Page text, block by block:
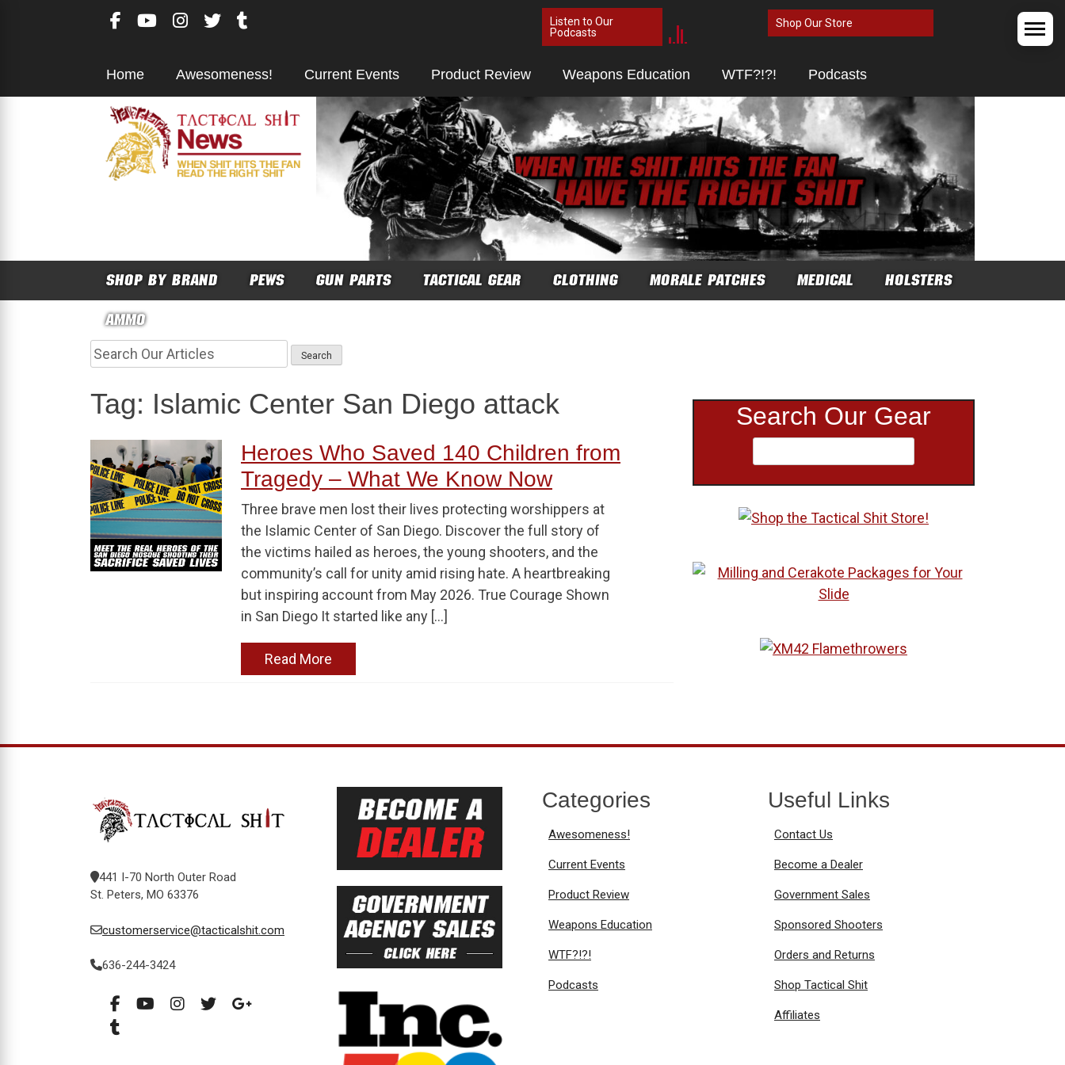
Listen to Our
Podcasts
Shop Our Store
Home Awesomeness! Current Events Product Review Weapons Education WTF?!?! Podcasts
SHOP BY BRAND PEWS GUN PARTS TACTICAL GEAR CLOTHING MORALE PATCHES MEDICAL
HOLSTERS
AMMO
Tag: Islamic Center San Diego attack
Heroes Who Saved 140 Children from
Tragedy – What We Know Now
Three brave men lost their lives protecting worshippers at
the Islamic Center of San Diego. Discover the full story of
the victims hailed as heroes, the young shooters, and the
community’s call for unity amid rising hate. A heartbreaking
but inspiring account from May 2026. True Courage Shown
in San Diego It started like any […]
Read More
Search Our Gear
441 I-70 North Outer Road
St. Peters, MO 63376
customerservice@tacticalshit.com
636-244-3424
Categories
Awesomeness!
Current Events
Product Review
Weapons Education
WTF?!?!
Podcasts
Useful Links
Contact Us
Become a Dealer
Government Sales
Sponsored Shooters
Orders and Returns
Shop Tactical Shit
Affiliates